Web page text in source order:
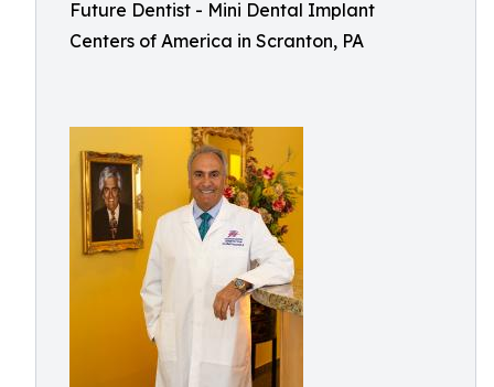
Future Dentist - Mini Dental Implant
Centers of America in Scranton, PA